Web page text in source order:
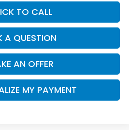
TO CALL
A QUESTION
AN OFFER
MY PAYMENT